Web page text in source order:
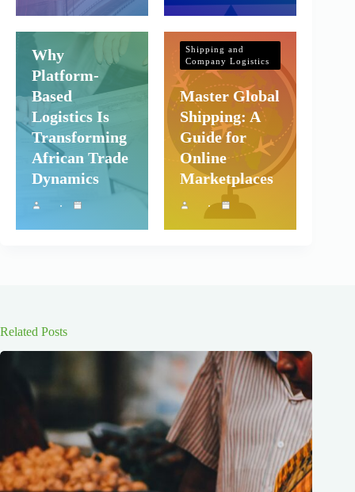
Why
Platform-
Based
Logistics Is
Transforming
African Trade
Dynamics
Shipping and
Company Logistics
Master Global
Shipping: A
Guide for
Online
Marketplaces
Related Posts